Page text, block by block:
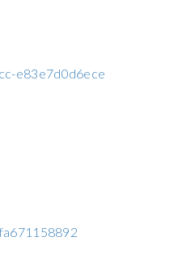
e83e7d0d6ece